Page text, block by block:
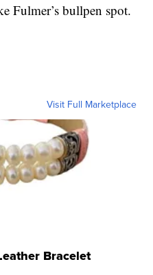
Fulmer’s bullpen spot.
Visit Full Marketplace
Bracelet